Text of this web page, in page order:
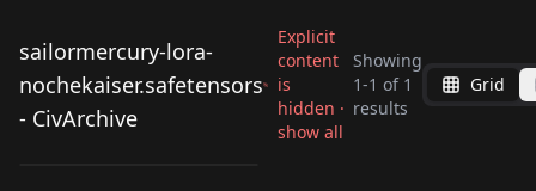
sailormercury-lora-
nochekaiser.safetensors
- CivArchive
Explicit
content
is
hidden ·
show all
Showing
1-1 of 1
results
Grid
sailormercury-lora-
nochekaiser.safetens
ors
by609248696122682672